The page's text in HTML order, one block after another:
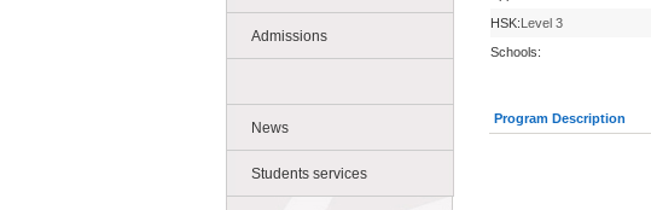
Admissions
News
Students services
HSK:Level 3
Schools:
Program Description